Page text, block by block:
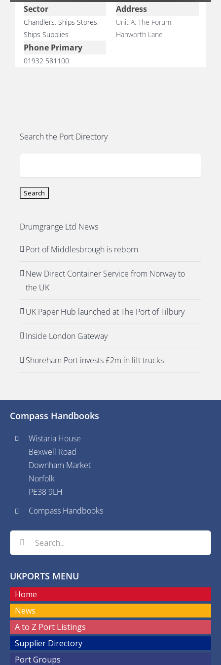
PORTS MAP
SKILLS, TRAINING & CAREERS
ENVIRONMENT & RENEWABLES
Sector
Chandlers, Ships Stores,
Ships Supplies
Address
Unit A, The Forum,
Hanworth Lane
Phone Primary
01932 581100
Search the Port Directory
Drumgrange Ltd News
Port of Middlesbrough is reborn
New Direct Container Service from Norway to
the UK
UK Paper Hub launched at The Port of Tilbury
Inside London Gateway
Shoreham Port invests £2m in lift trucks
Compass Handbooks
Wistaria House
Bexwell Road
Downham Market
Norfolk
PE38 9LH
Compass Handbooks
Search
for:
UKPORTS MENU
Home
News
A to Z Port Listings
Supplier Directory
Port Groups